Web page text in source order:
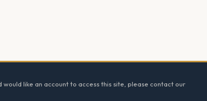
like an account to access this site, please contact our